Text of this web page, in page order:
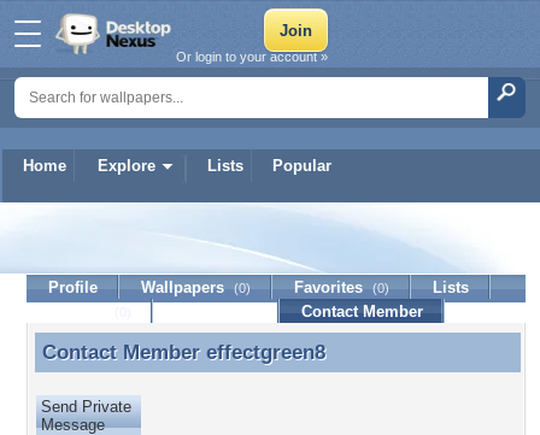
Home Explore Lists Popular
Or login to your account »
effectgreen8
Profile Wallpapers (0) Favorites (0)
Lists
Contact Member
Contact Member effectgreen8
Contact Member effectgreen8
Send Private
Message